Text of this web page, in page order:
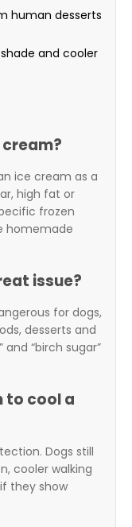
human desserts
and cooler
ice cream as a
high fat or
frozen
homemade
issue?
for dogs,
desserts and
“birch sugar”
to cool a
Dogs still
cooler walking
they show